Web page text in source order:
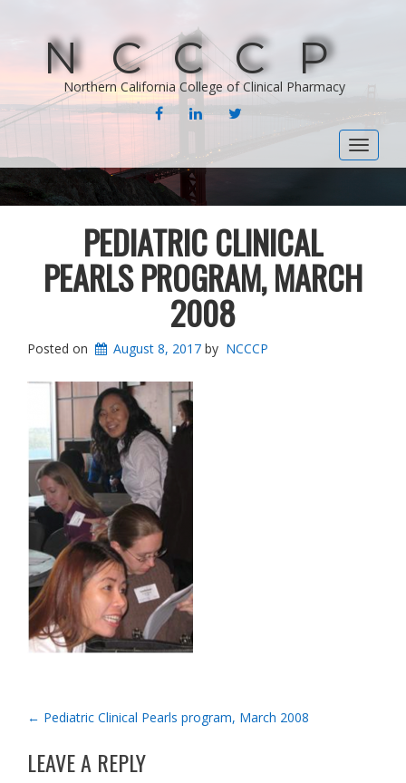
NCCCP
Northern California College of Clinical Pharmacy
FACEBOOKLINKEDIN TWITTER
Toggle
PEDIATRIC CLINICAL
PEARLS PROGRAM, MARCH
2008
Posted on August 8, 2017 by NCCCP
POST
NAVIGATION
← Pediatric Clinical Pearls program, March 2008
LEAVE A REPLY